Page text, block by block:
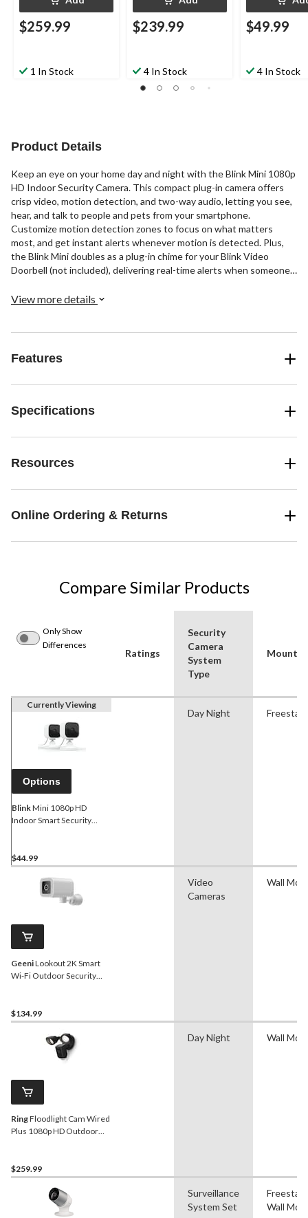
$259.99
1 In Stock
$239.99
4 In Stock
$49.99
4 In Stock
Product Details
Keep an eye on your home day and night with the Blink Mini 1080p
HD Indoor Security Camera. This compact plug-in camera offers
crisp video, motion detection, and two-way audio, letting you see,
hear, and talk to people and pets from your smartphone.
Customize motion detection zones to focus on what matters
most, and get instant alerts whenever motion is detected. Plus,
the Blink Mini doubles as a plug-in chime for your Blink Video
Doorbell (not included), delivering real-time alerts when someone’s
View more details
Features
Specifications
Resources
Online Ordering & Returns
Compare Similar Products
Only Show
Differences
Ratings
Security
Camera
System
Type
Mount
Currently Viewing
Options
BlinkMini 1080p HD
Indoor Smart Security
$44.99
Day Night
GeeniLookout 2K Smart
Wi-Fi Outdoor Security
$134.99
Video
Cameras
Wall
RingFloodlight Cam Wired
Plus 1080p HD Outdoor
$259.99
Day Night Wall
Surveillance
System Set
Wall